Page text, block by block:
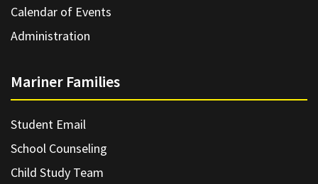
Calendar of Events
Administration
Mariner Families
Student Email
School Counseling
Child Study Team